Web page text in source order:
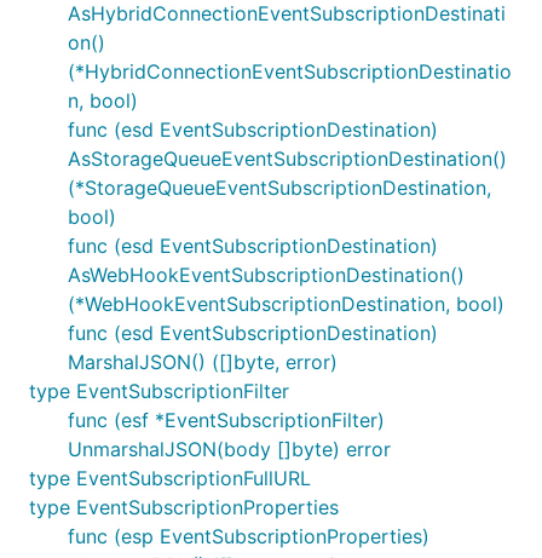
AsHybridConnectionEventSubscriptionDestinati
on()
(*HybridConnectionEventSubscriptionDestinatio
n, bool)
func (esd EventSubscriptionDestination)
AsStorageQueueEventSubscriptionDestination()
(*StorageQueueEventSubscriptionDestination,
bool)
func (esd EventSubscriptionDestination)
AsWebHookEventSubscriptionDestination()
(*WebHookEventSubscriptionDestination, bool)
func (esd EventSubscriptionDestination)
MarshalJSON() ([]byte, error)
type EventSubscriptionFilter
func (esf *EventSubscriptionFilter)
UnmarshalJSON(body []byte) error
type EventSubscriptionFullURL
type EventSubscriptionProperties
func (esp EventSubscriptionProperties)